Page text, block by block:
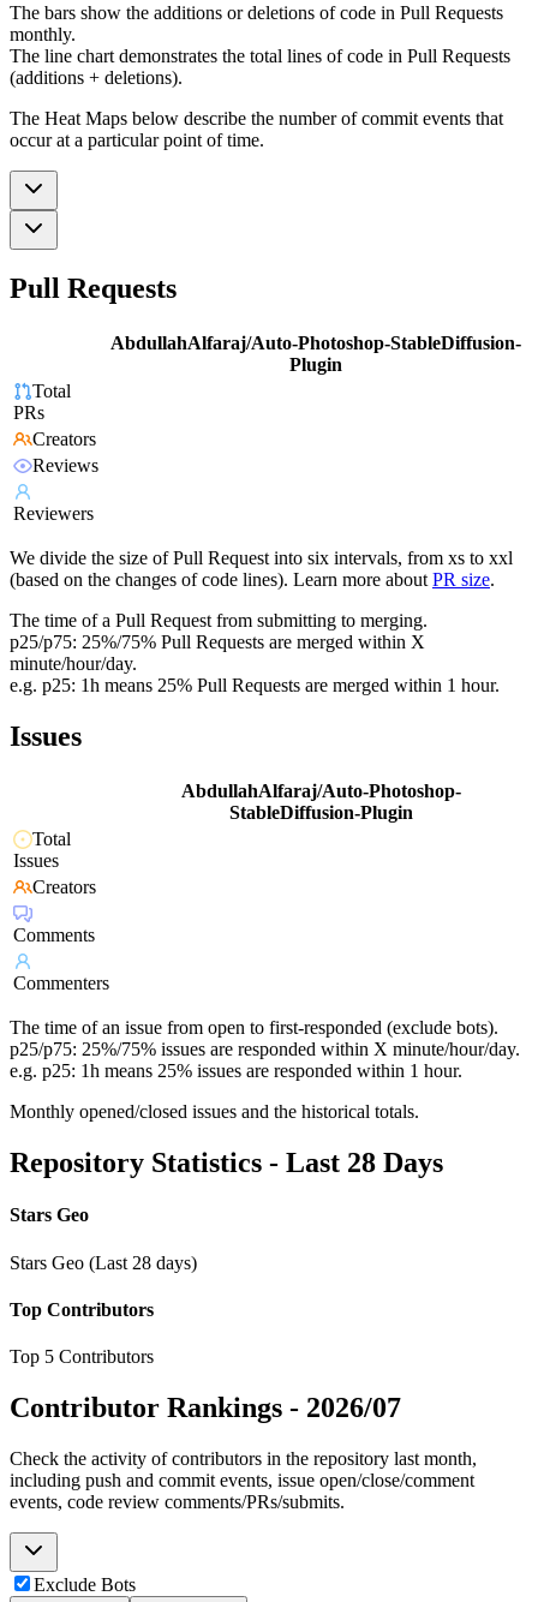
The bars show the additions or deletions of code in Pull Requests
monthly.
The line chart demonstrates the total lines of code in Pull Requests
(additions + deletions).
The Heat Maps below describe the number of commit events that
occur at a particular point of time.
Pull Requests
AbdullahAlfaraj/Auto-Photoshop-StableDiffusion-
Plugin
Total
PRs
Creators
Reviews
Reviewers
We divide the size of Pull Request into six intervals, from xs to xxl
(based on the changes of code lines). Learn more about PR size.
The time of a Pull Request from submitting to merging.
p25/p75: 25%/75% Pull Requests are merged within X
minute/hour/day.
e.g. p25: 1h means 25% Pull Requests are merged within 1 hour.
Issues
AbdullahAlfaraj/Auto-Photoshop-
StableDiffusion-Plugin
Total
Issues
Creators
Comments
Commenters
The time of an issue from open to first-responded (exclude bots).
p25/p75: 25%/75% issues are responded within X minute/hour/day.
e.g. p25: 1h means 25% issues are responded within 1 hour.
Monthly opened/closed issues and the historical totals.
Repository Statistics - Last 28 Days
Stars Geo
Stars Geo (Last 28 days)
Top Contributors
Top 5 Contributors
Contributor Rankings - 2026/07
Check the activity of contributors in the repository last month,
including push and commit events, issue open/close/comment
events, code review comments/PRs/submits.
Exclude Bots